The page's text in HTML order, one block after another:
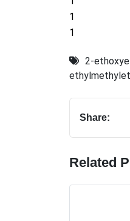
1
1
2-
Share:
Related